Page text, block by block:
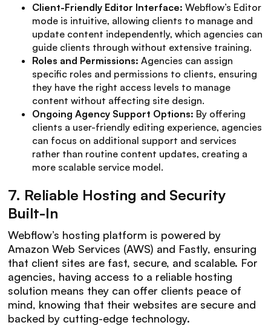
Client-Friendly Editor Interface: Webflow’s Editor
mode is intuitive, allowing clients to manage and
update content independently, which agencies can
guide clients through without extensive training.
Roles and Permissions: Agencies can assign
specific roles and permissions to clients, ensuring
they have the right access levels to manage
content without affecting site design.
Ongoing Agency Support Options: By offering
clients a user-friendly editing experience, agencies
can focus on additional support and services
rather than routine content updates, creating a
more scalable service model.
7. Reliable Hosting and Security
Built-In
Webflow’s hosting platform is powered by
Amazon Web Services (AWS) and Fastly, ensuring
that client sites are fast, secure, and scalable. For
agencies, having access to a reliable hosting
solution means they can offer clients peace of
mind, knowing that their websites are secure and
backed by cutting-edge technology.